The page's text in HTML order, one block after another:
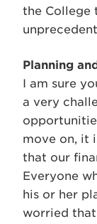
the College
Planning
I am sure
a very
move on, it
that our
Everyone
his or her
worried